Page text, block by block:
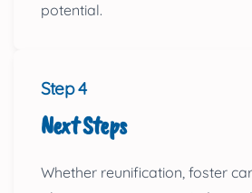
potential.
Step 4
Next Steps
Whether reunification, foster